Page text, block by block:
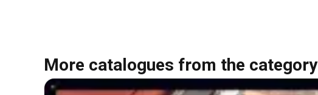
More catalogues from the category